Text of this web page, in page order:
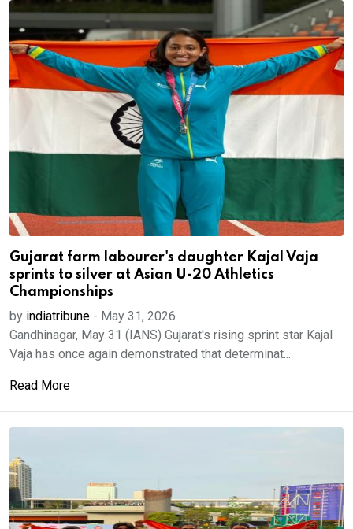
Gujarat farm labourer's daughter Kajal Vaja
sprints to silver at Asian U-20 Athletics
Championships
by indiatribune - May 31, 2026
Gandhinagar, May 31 (IANS) Gujarat's rising sprint star Kajal
Vaja has once again demonstrated that determinat...
Read More